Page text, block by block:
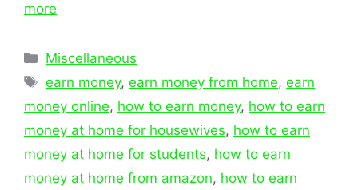
more
Categories
Miscellaneous
Tags
earn money,earn money from home,earn
money online, how to earn money, how to earn
money at home for housewives, how to earn
money at home for students, how to earn
money at home from amazon, how to earn